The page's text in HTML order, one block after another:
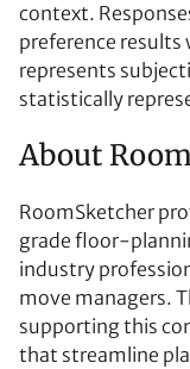
context.
preference results
represents
statistically
About
RoomSketcher
grade floor-
industry
move managers.
supporting this
that streamline